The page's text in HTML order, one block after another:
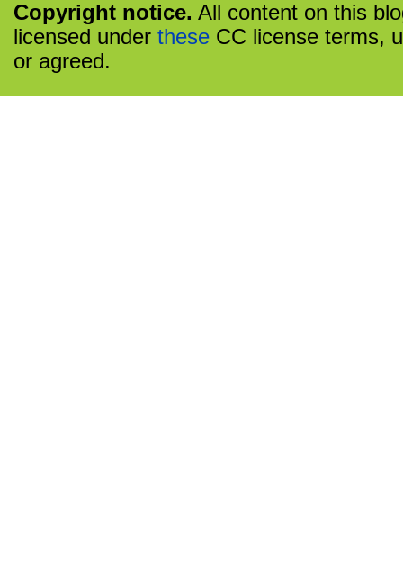
Copyright notice. All content on this
licensed under these CC license terms,
or agreed.